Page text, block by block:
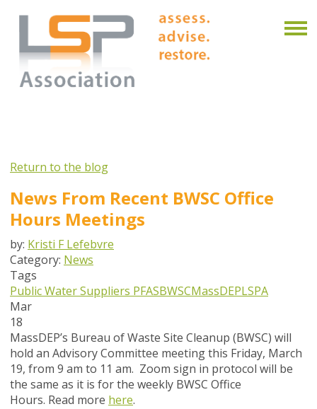
Return to the blog
News From Recent BWSC Office
Hours Meetings
by: Kristi F Lefebvre
Category: News
Tags
Public Water Suppliers PFASBWSCMassDEPLSPA
Mar
18
MassDEP’s Bureau of Waste Site Cleanup (BWSC) will
hold an Advisory Committee meeting this Friday, March
19, from 9 am to 11 am. Zoom sign in protocol will be
the same as it is for the weekly BWSC Office
Hours. Read more here.